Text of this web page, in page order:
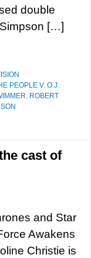
double
[…]
PEOPLE V. O.J.
, ROBERT
cast of
and Star
Awakens
Christie is